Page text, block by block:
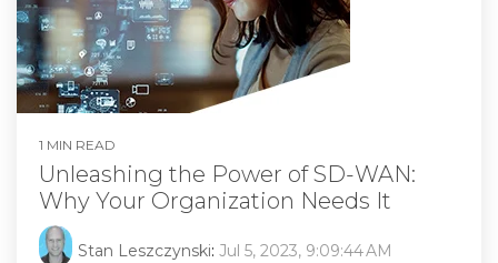
1 MIN READ
Unleashing the Power of SD-WAN:
Why Your Organization Needs It
Stan Leszczynski: Jul 5, 2023, 9:09:44 AM